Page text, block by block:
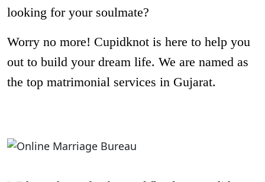
looking for your soulmate?
Worry no more! Cupidknot is here to help you
out to build your dream life. We are named as
the top matrimonial services in Gujarat.